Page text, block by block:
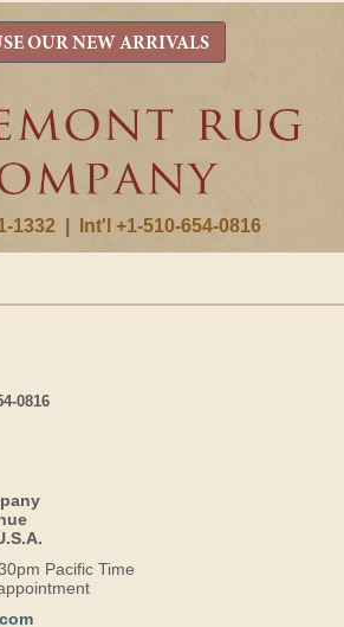
1332 Int'l +1-510-654-0816
OUR NEW ARRIVALS
0816
Pacific Time